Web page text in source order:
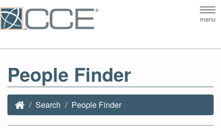
menu
People Finder
Search People Finder